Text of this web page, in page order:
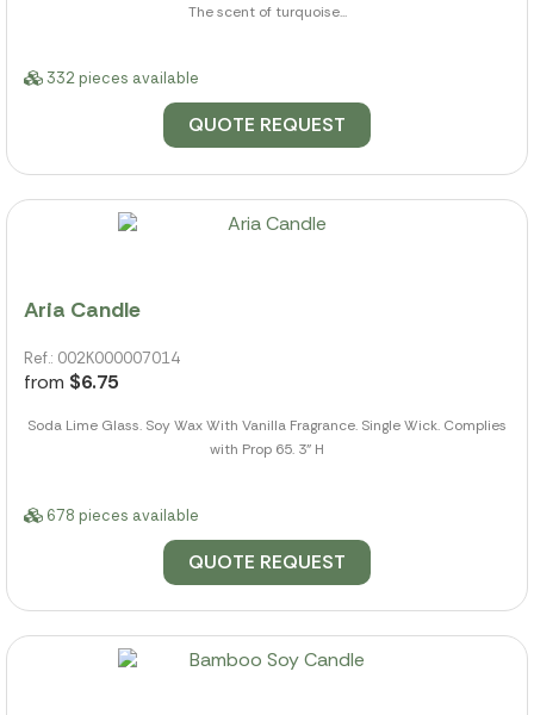
The scent of turquoise...
332 pieces available
QUOTE REQUEST
Aria Candle
Ref.: 002K000007014
from $6.75
Soda Lime Glass. Soy Wax With Vanilla Fragrance. Single Wick. Complies
with Prop 65. 3" H
678 pieces available
QUOTE REQUEST